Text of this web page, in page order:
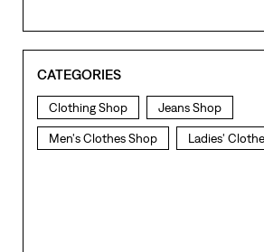
CATEGORIES
Clothing Shop Jeans Shop
Men's Clothes Shop Ladies'